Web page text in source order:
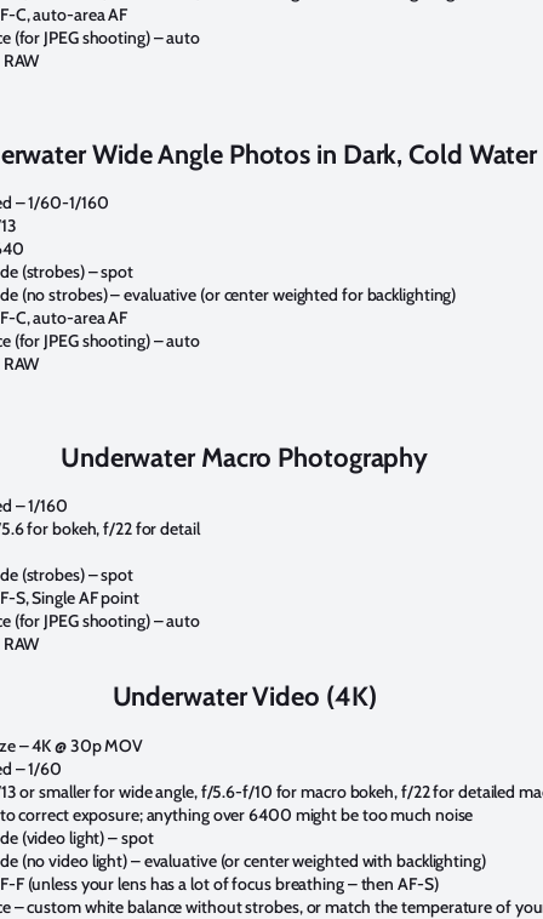
C, auto-area AF
(for JPEG shooting) – auto
Wide Angle Photos in Dark, Cold Water
– 1/60-1/160
(strobes) – spot
(no strobes) – evaluative (or center weighted for backlighting)
C, auto-area AF
(for JPEG shooting) – auto
Underwater Macro Photography
– 1/160
for bokeh, f/22 for detail
(strobes) – spot
S, Single AF point
(for JPEG shooting) – auto
Underwater Video (4K)
– 4K @ 30p MOV
– 1/60
or smaller for wide angle, f/5.6-f/10 for macro bokeh, f/22 for detailed
correct exposure; anything over 6400 might be too much noise
(video light) – spot
(no video light) – evaluative (or center weighted with backlighting)
F (unless your lens has a lot of focus breathing – then AF-S)
– custom white balance without strobes, or match the temperature of